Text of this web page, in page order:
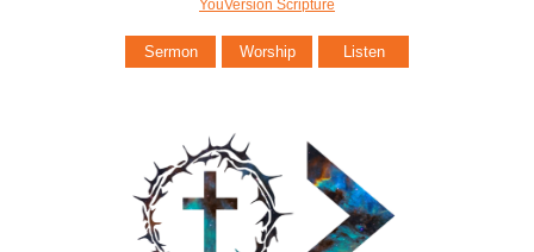
YouVersion Scripture
Sermon Worship Listen